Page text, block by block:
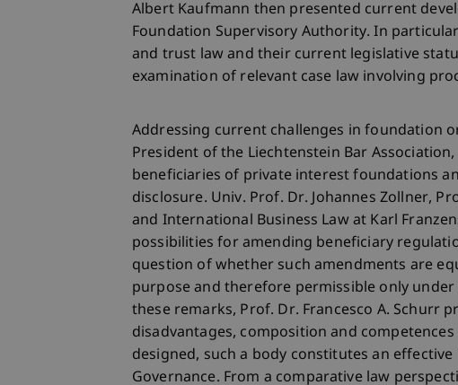
Albert Kaufmann then presented current
Foundation Supervisory Authority. In
and trust law and their current legislative
examination of relevant case law involving
Addressing current challenges in foundation
President of the Liechtenstein Bar
beneficiaries of private interest foundations
disclosure. Univ. Prof. Dr. Johannes Zollner,
and International Business Law at Karl
possibilities for amending beneficiary
question of whether such amendments are
purpose and therefore permissible only
these remarks, Prof. Dr. Francesco A. Schurr
disadvantages, composition and
designed, such a body constitutes an
Governance. From a comparative law